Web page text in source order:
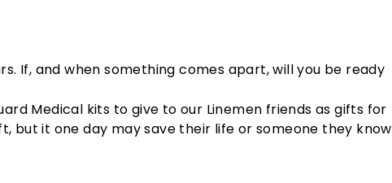
If, and when something comes apart, will you be ready
Medical kits to give to our Linemen friends as gifts for
but it one day may save their life or someone they know